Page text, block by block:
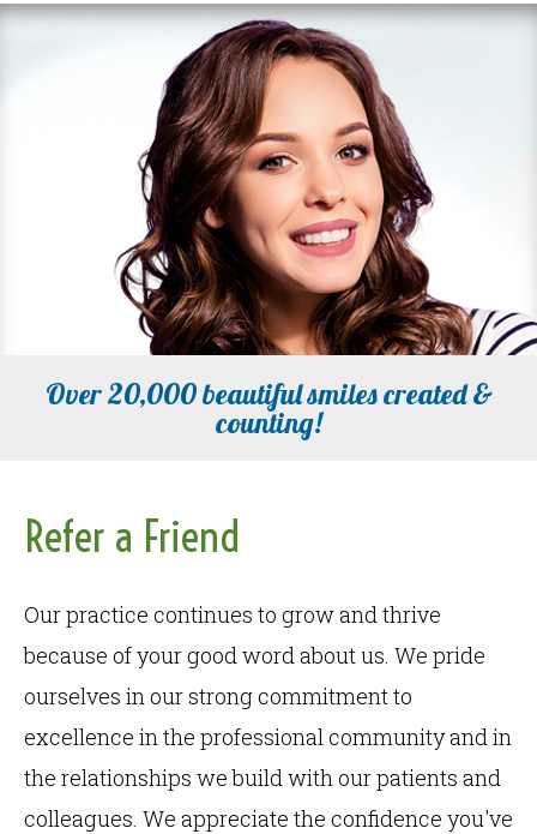
Over 20,000 beautiful smiles created &
counting!
Refer a Friend
Our practice continues to grow and thrive
because of your good word about us. We pride
ourselves in our strong commitment to
excellence in the professional community and in
the relationships we build with our patients and
colleagues. We appreciate the confidence you've